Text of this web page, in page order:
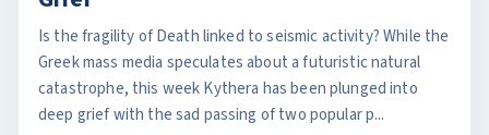
Is the fragility of Death linked to seismic activity? While the
Greek mass media speculates about a futuristic natural
catastrophe, this week Kythera has been plunged into
deep grief with the sad passing of two popular p...